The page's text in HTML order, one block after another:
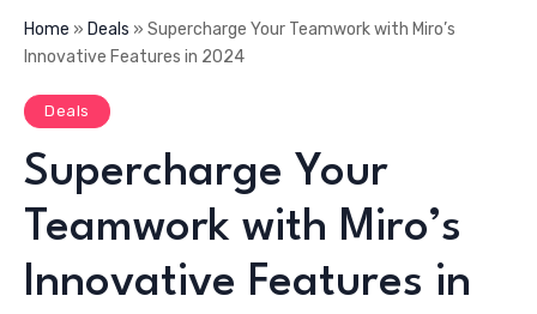
Home » Deals » Supercharge Your Teamwork with Miro’s
Innovative Features in 2024
Deals
Supercharge Your
Teamwork with Miro’s
Innovative Features in